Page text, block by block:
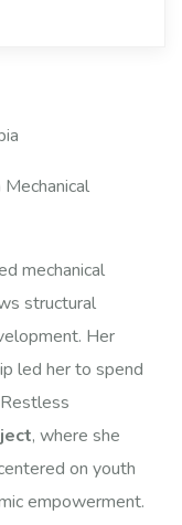
mechanical
structural
Her
led her to spend
, where she
on youth
empowerment.